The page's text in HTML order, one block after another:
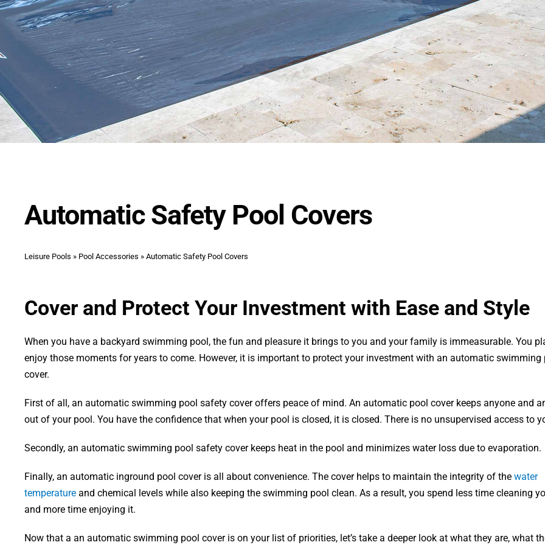
Automatic Safety Pool Covers
Leisure Pools » Pool Accessories » Automatic Safety Pool Covers
Cover and Protect Your Investment with Ease and Style
When you have a backyard swimming pool, the fun and pleasure it brings to you and your family is immeasurable. You
enjoy those moments for years to come. However, it is important to protect your investment with an automatic swimming
cover.
First of all, an automatic swimming pool safety cover offers peace of mind. An automatic pool cover keeps anyone and
out of your pool. You have the confidence that when your pool is closed, it is closed. There is no unsupervised access to
Secondly, an automatic swimming pool safety cover keeps heat in the pool and minimizes water loss due to evaporation.
Finally, an automatic inground pool cover is all about convenience. The cover helps to maintain the integrity of the water
temperatureand chemical levels while also keeping the swimming pool clean. As a result, you spend less time cleaning
and more time enjoying it.
Now that a an automatic swimming pool cover is on your list of priorities, let’s take a deeper look at what they are, what